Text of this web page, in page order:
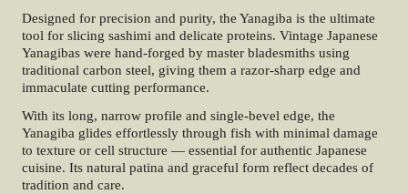
Designed for precision and purity, the Yanagiba is the ultimate
tool for slicing sashimi and delicate proteins. Vintage Japanese
Yanagibas were hand-forged by master bladesmiths using
traditional carbon steel, giving them a razor-sharp edge and
immaculate cutting performance.
With its long, narrow profile and single-bevel edge, the
Yanagiba glides effortlessly through fish with minimal damage
to texture or cell structure — essential for authentic Japanese
cuisine. Its natural patina and graceful form reflect decades of
tradition and care.